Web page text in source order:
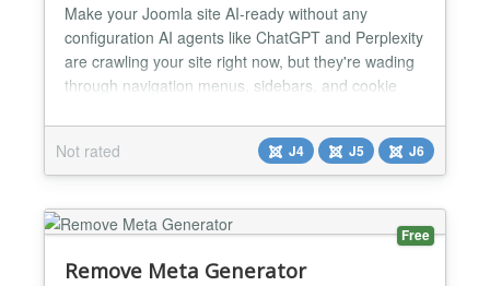
Make your Joomla site AI-ready without any
configuration AI agents like ChatGPT and Perplexity
are crawling your site right now, but they're wading
through navigation menus, sidebars, and cookie
Markdown automatically serves clean, pure content
to AI agents while your human visitors see your
normal site. Install it once and never think about it
again....
Not rated J4 J5 J6
Free
Remove Meta Generator